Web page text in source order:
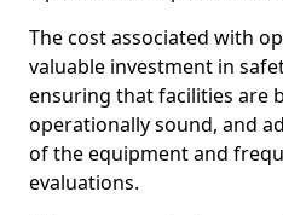
The cost associated with
valuable investment in
ensuring that facilities are
operationally sound, and
of the equipment and
evaluations.